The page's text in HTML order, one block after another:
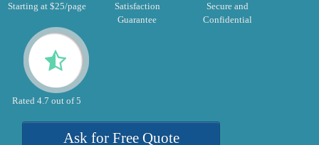
Starting at $25/page
Satisfaction
Guarantee
Secure and
Confidential
Rated 4.7 out of 5
Ask for Free Quote